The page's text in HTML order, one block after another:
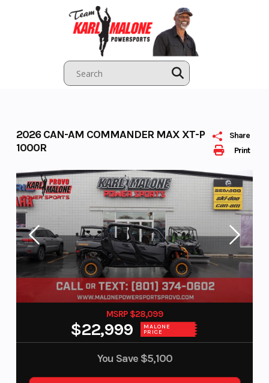
Print
Share
2026 CAN-AM COMMANDER MAX XT-P
1000R
MSRP $28,099
$22,999 MALONE
PRICE
You Save $5,100